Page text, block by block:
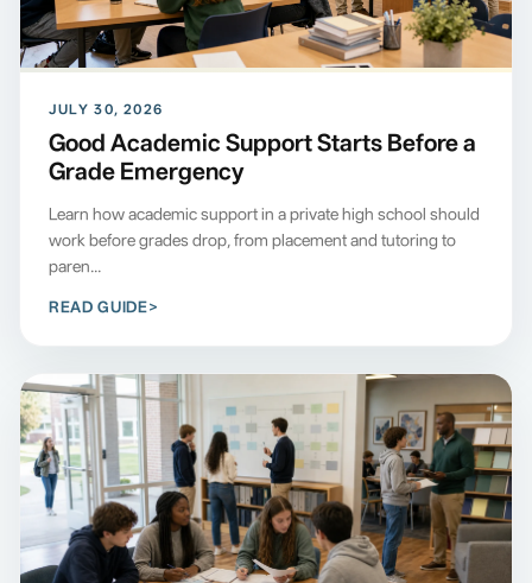
JULY 30, 2026
Good Academic Support Starts Before a
Grade Emergency
Learn how academic support in a private high school should
work before grades drop, from placement and tutoring to
paren...
READ GUIDE